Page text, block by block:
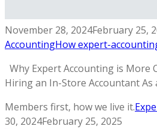
November 28, 2024February 25,
AccountingHow expert-
Why Expert Accounting is More
Hiring an In-Store Accountant As
Members first, how we live it.
30, 2024February 25, 2025